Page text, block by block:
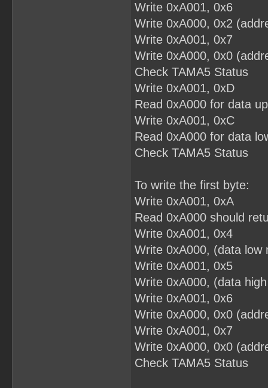
Write 0xA001, 0x6
Write 0xA000, 0x2
Write 0xA001, 0x7
Write 0xA000, 0x0
Check TAMA5 Status
Write 0xA001, 0xD
Read 0xA000 for data
Write 0xA001, 0xC
Read 0xA000 for data
Check TAMA5 Status
To write the first byte:
Write 0xA001, 0xA
Read 0xA000 should
Write 0xA001, 0x4
Write 0xA000, (data low
Write 0xA001, 0x5
Write 0xA000, (data
Write 0xA001, 0x6
Write 0xA000, 0x0
Write 0xA001, 0x7
Write 0xA000, 0x0
Check TAMA5 Status